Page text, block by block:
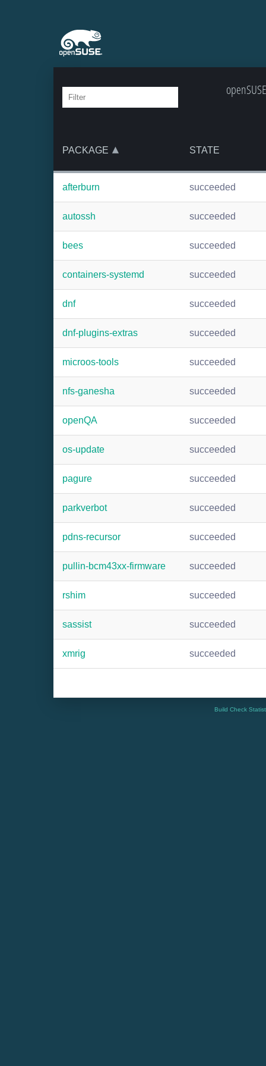
PACKAGE STATE
afterburn succeeded
autossh succeeded
bees succeeded
containers-systemd succeeded
dnf succeeded
dnf-plugins-extras succeeded
microos-tools succeeded
nfs-ganesha succeeded
openQA succeeded
os-update succeeded
pagure succeeded
parkverbot succeeded
pdns-recursor succeeded
pullin-bcm43xx-firmware succeeded
rshim succeeded
sassist succeeded
xmrig succeeded
Build Check